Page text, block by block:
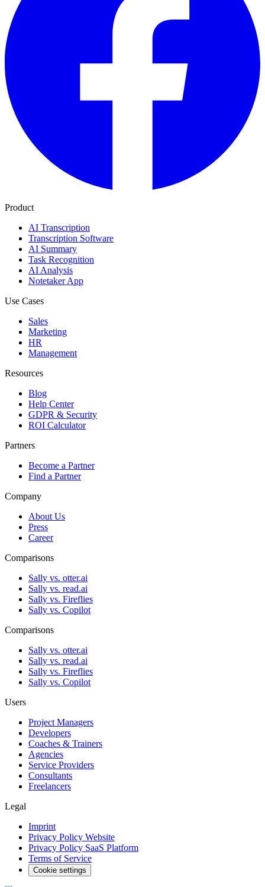
Product
AI Transcription
Transcription Software
AI Summary
Task Recognition
AI Analysis
Notetaker App
Use Cases
Sales
Marketing
HR
Management
Resources
Blog
Help Center
GDPR & Security
ROI Calculator
Partners
Become a Partner
Find a Partner
Company
About Us
Press
Career
Comparisons
Sally vs. otter.ai
Sally vs. read.ai
Sally vs. Fireflies
Sally vs. Copilot
Comparisons
Sally vs. otter.ai
Sally vs. read.ai
Sally vs. Fireflies
Sally vs. Copilot
Users
Project Managers
Developers
Coaches & Trainers
Agencies
Service Providers
Consultants
Freelancers
Legal
Imprint
Privacy Policy Website
Privacy Policy SaaS Platform
Terms of Service
Cookie settings